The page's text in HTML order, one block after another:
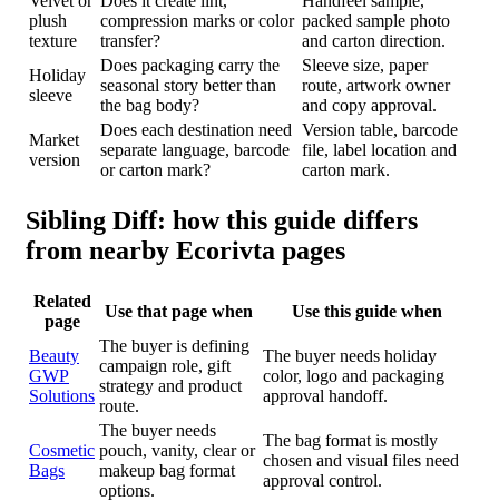
plush
texture
compression marks or color
transfer?
packed sample photo
and carton direction.
Holiday
sleeve
Does packaging carry the
seasonal story better than
the bag body?
Sleeve size, paper
route, artwork owner
and copy approval.
Market
version
Does each destination need
separate language, barcode
or carton mark?
Version table, barcode
file, label location and
carton mark.
Sibling Diff: how this guide differs
from nearby Ecorivta pages
Related
page
Use that page when Use this guide when
Beauty
GWP
Solutions
The buyer is defining
campaign role, gift
strategy and product
route.
The buyer needs holiday
color, logo and packaging
approval handoff.
Cosmetic
Bags
The buyer needs
pouch, vanity, clear or
makeup bag format
options.
The bag format is mostly
chosen and visual files need
approval control.